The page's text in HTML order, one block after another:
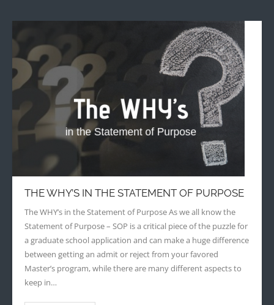
THE WHY’S IN THE STATEMENT OF PURPOSE
The WHY’s in the Statement of Purpose As we all know the
Statement of Purpose – SOP is a critical piece of the puzzle for
a graduate school application and can make a huge difference
between getting an admit or reject from your favored
Master’s program, while there are many different aspects to
keep in…